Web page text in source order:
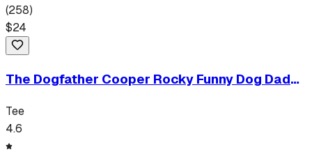
(258)
$24
The Dogfather Cooper Rocky Funny Dog Dad
Tee
4.6